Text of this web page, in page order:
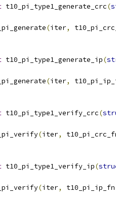
t10_pi_type1_generate_crc(
(iter,
t10_pi_type1_generate_ip(
(iter,
t10_pi_type1_verify_crc(
(iter,
t10_pi_type1_verify_ip(
(iter, t10_pi_ip_fn